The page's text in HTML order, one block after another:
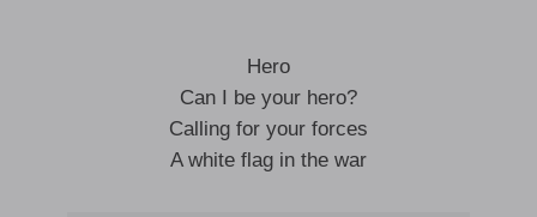
Hero
Can I be your hero?
Calling for your forces
A white flag in the war